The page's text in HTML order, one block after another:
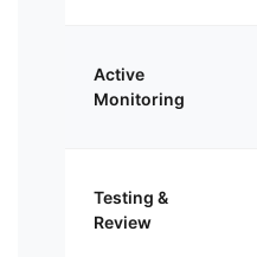
Active
Monitoring
Testing &
Review